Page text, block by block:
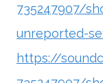
735247907/
unreported-
https://